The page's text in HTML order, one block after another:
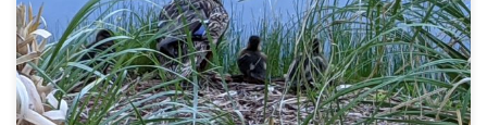
Walking: burned 395 calories in 65 minutes. Intake: 2122
calories. Goal: 2290 net calories.